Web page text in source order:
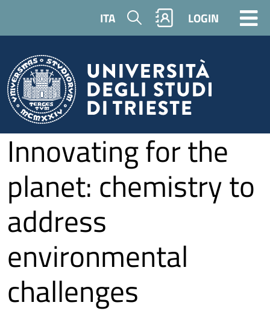
ITA Search LOGIN
Innovating for the
planet: chemistry to
address
environmental
challenges